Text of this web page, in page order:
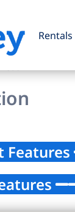
Rentals
Features